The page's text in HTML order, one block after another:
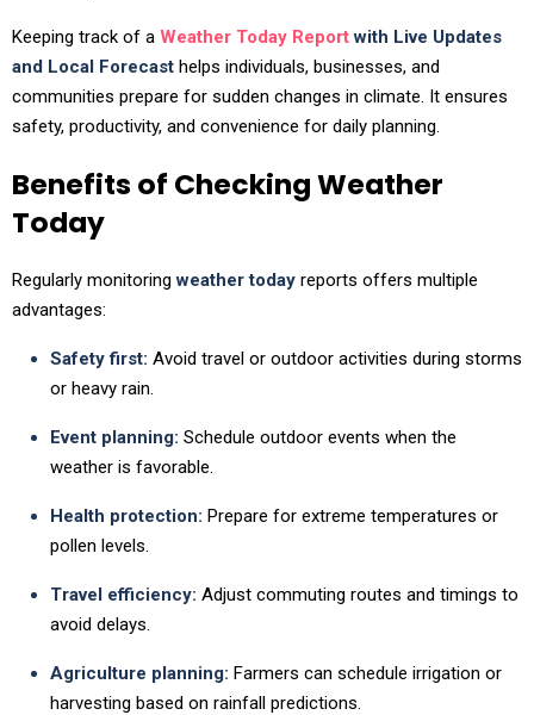
Keeping track of a Weather Today Reportwith Live Updates
and Local Forecast helps individuals, businesses, and
communities prepare for sudden changes in climate. It ensures
safety, productivity, and convenience for daily planning.
Benefits of Checking Weather
Today
Regularly monitoringweather today reports offers multiple
advantages:
Safety first: Avoid travel or outdoor activities during storms
or heavy rain.
Event planning: Schedule outdoor events when the
weather is favorable.
Health protection: Prepare for extreme temperatures or
pollen levels.
Travel efficiency: Adjust commuting routes and timings to
avoid delays.
Agriculture planning: Farmers can schedule irrigation or
harvesting based on rainfall predictions.